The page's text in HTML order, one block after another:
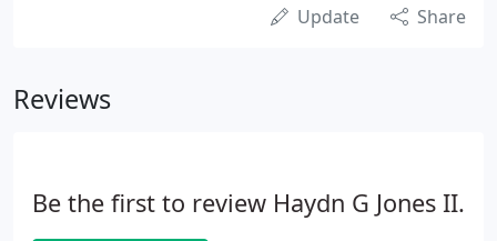
Update Share
Reviews
Be the first to review Haydn G Jones II.